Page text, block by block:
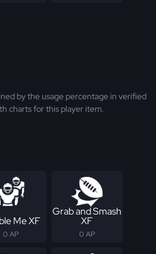
by the usage percentage in verified
charts for this player item.
Me XF
0 AP
Grab and Smash
XF
0 AP